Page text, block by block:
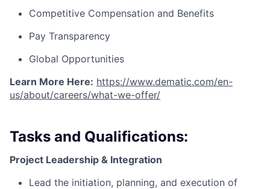
Competitive Compensation and Benefits
Pay Transparency
Global Opportunities
Learn More Here: https://www.dematic.com/en-
us/about/careers/what-we-offer/
Tasks and Qualifications:
Project Leadership & Integration
Lead the initiation, planning, and execution of